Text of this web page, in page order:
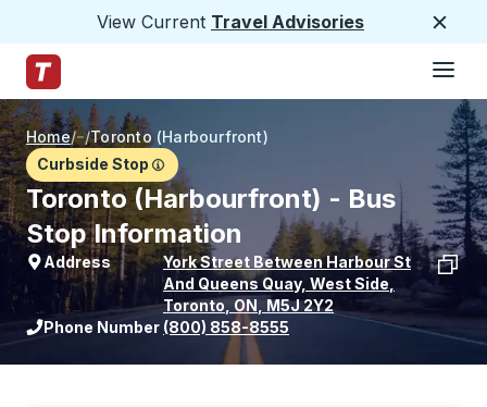
View Current Travel Advisories
Trailways Home Page
Home/ /Toronto (Harbourfront)
Curbside Stop
Toronto (Harbourfront) - Bus
Stop Information
Address
York Street Between Harbour St
And Queens Quay, West Side
Toronto ON M5J 2Y2
View stop location on Google Maps
Phone Number (800) 858-8555